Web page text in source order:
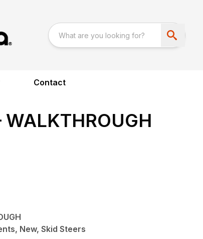
Contact
WALKTHROUGH
New, Skid Steers